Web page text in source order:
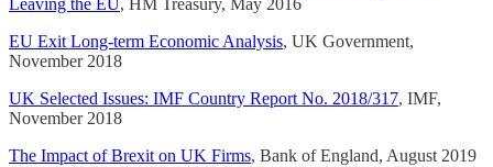
Leaving the EU, HM Treasury, May 2016
EU Exit Long-term Economic Analysis, UK Government,
November 2018
UK Selected Issues: IMF Country Report No. 2018/317, IMF,
November 2018
The Impact of Brexit on UK Firms, Bank of England, August 2019